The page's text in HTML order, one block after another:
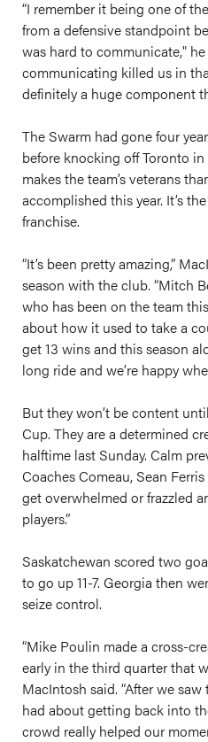
“I remember it being one of
from a defensive standpoint
was hard to communicate,"
communicating killed us in
definitely a huge component
The Swarm had gone four
before knocking off Toronto
makes the team’s veterans
accomplished this year. It’s
franchise.
“It’s been pretty amazing,”
season with the club. “Mitch
who has been on the team
about how it used to take a
get 13 wins and this season
long ride and we’re happy
But they won’t be content
Cup. They are a determined
halftime last Sunday. Calm
Coaches Comeau, Sean
get overwhelmed or frazzled
players.”
Saskatchewan scored two
to go up 11-7. Georgia then
seize control.
“Mike Poulin made a cross-
early in the third quarter that
MacIntosh said. “After we
had about getting back into
crowd really helped our